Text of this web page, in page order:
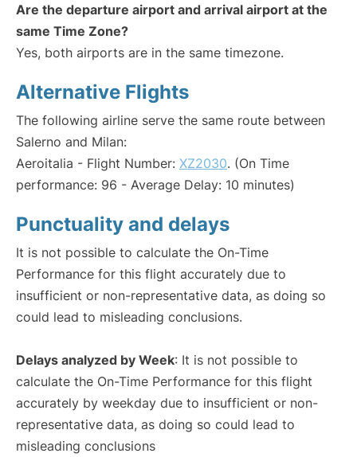
Are the departure airport and arrival airport at the
same Time Zone?
Yes, both airports are in the same timezone.
Alternative Flights
The following airline serve the same route between
Salerno and Milan:
Aeroitalia - Flight Number: XZ2030. (On Time
performance: 96 - Average Delay: 10 minutes)
Punctuality and delays
It is not possible to calculate the On-Time
Performance for this flight accurately due to
insufficient or non-representative data, as doing so
could lead to misleading conclusions.
Delays analyzed by Week: It is not possible to
calculate the On-Time Performance for this flight
accurately by weekday due to insufficient or non-
representative data, as doing so could lead to
misleading conclusions